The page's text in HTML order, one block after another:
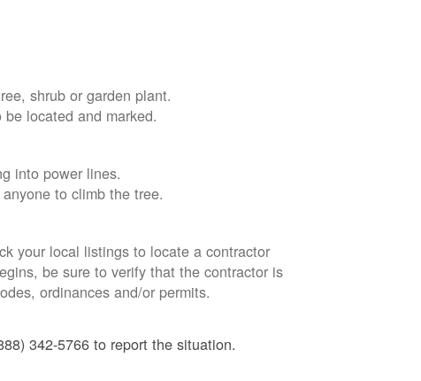
shrub or garden plant.
located and marked.
into power lines.
to climb the tree.
your local listings to locate a contractor
be sure to verify that the contractor is
ordinances and/or permits.
342-5766 to report the situation.